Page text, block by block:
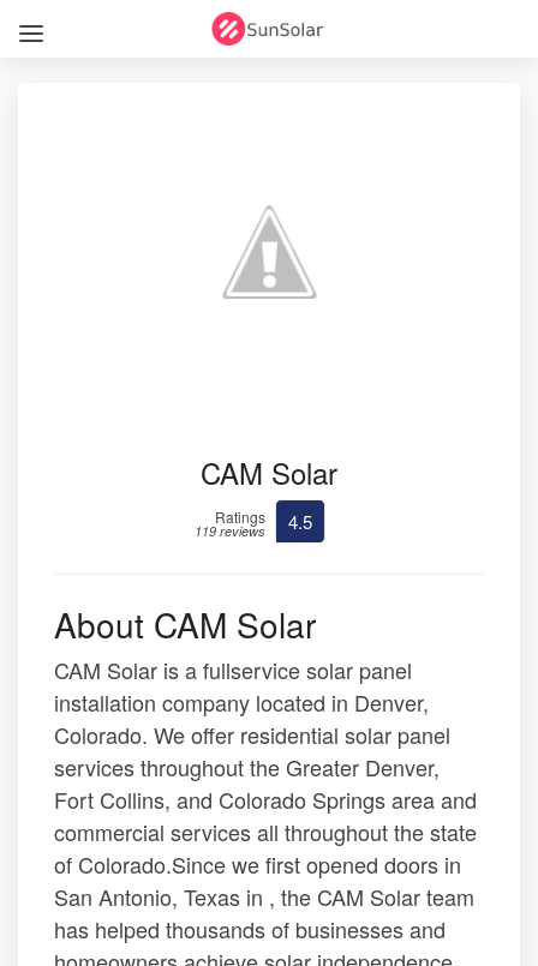
CAM Solar
Ratings
119 reviews 4.5
About CAM Solar
CAM Solar is a fullservice solar panel
installation company located in Denver,
Colorado. We offer residential solar panel
services throughout the Greater Denver,
Fort Collins, and Colorado Springs area and
commercial services all throughout the state
of Colorado.Since we first opened doors in
San Antonio, Texas in , the CAM Solar team
has helped thousands of businesses and